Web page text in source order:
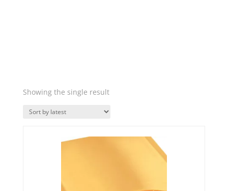
Showing the single result
Quick View